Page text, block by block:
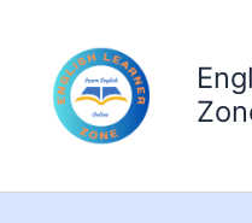
content